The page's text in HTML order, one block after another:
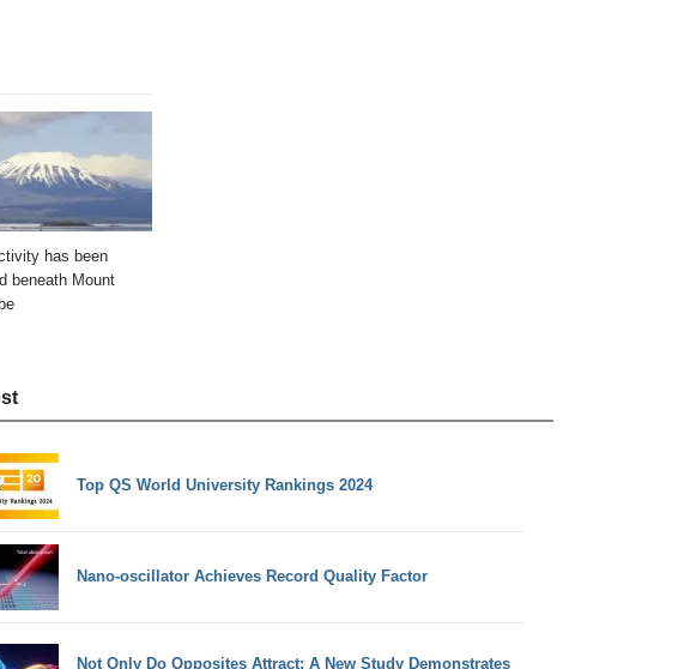
has been
beneath Mount
Top QS World University Rankings 2024
Nano-oscillator Achieves Record Quality Factor
Not Only Do Opposites Attract: A New Study Demonstrates